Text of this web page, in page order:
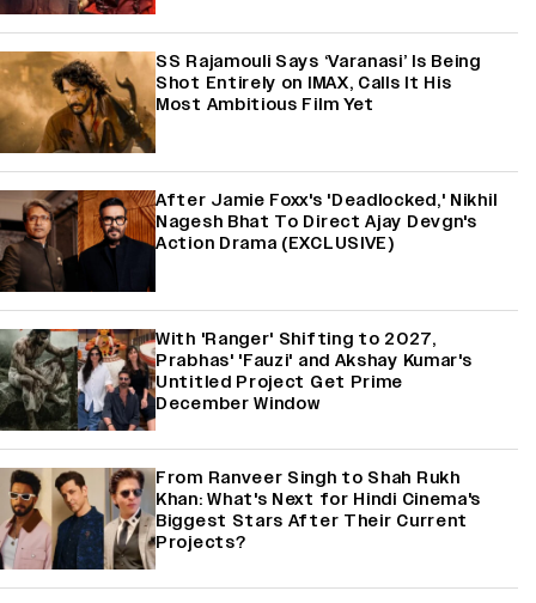
SS Rajamouli Says ‘Varanasi’ Is Being
Shot Entirely on IMAX, Calls It His
Most Ambitious Film Yet
After Jamie Foxx's 'Deadlocked,' Nikhil
Nagesh Bhat To Direct Ajay Devgn's
Action Drama (EXCLUSIVE)
With 'Ranger' Shifting to 2027,
Prabhas' 'Fauzi' and Akshay Kumar's
Untitled Project Get Prime
December Window
From Ranveer Singh to Shah Rukh
Khan: What's Next for Hindi Cinema's
Biggest Stars After Their Current
Projects?